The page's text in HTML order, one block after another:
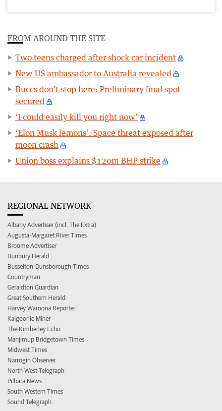
FROM AROUND THE SITE
Two teens charged after shock car incident
New US ambassador to Australia revealed
Buccs don’t stop here: Preliminary final spot
secured
‘I could easily kill you right now’
‘Elon Musk lemons’: Space threat exposed after
moon crash
Union boss explains $120m BHP strike
REGIONAL NETWORK
Albany Advertiser (incl. The Extra)
Augusta-Margaret River Times
Broome Advertiser
Bunbury Herald
Busselton-Dunsborough Times
Countryman
Geraldton Guardian
Great Southern Herald
Harvey Waroona Reporter
Kalgoorlie Miner
The Kimberley Echo
Manjimup Bridgetown Times
Midwest Times
Narrogin Observer
North West Telegraph
Pilbara News
South Western Times
Sound Telegraph